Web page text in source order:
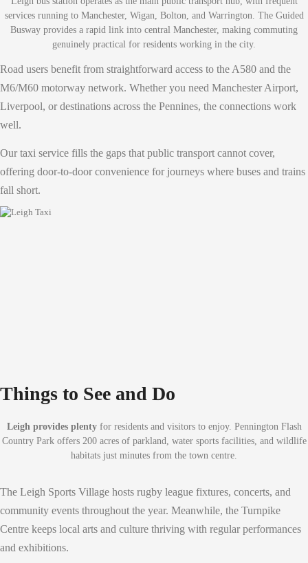
services running to Manchester, Wigan, Bolton, and Warrington. The Guided
Busway provides a rapid link into central Manchester, making commuting
genuinely practical for residents working in the city.
Road users benefit from straightforward access to the A580 and the
M6/M60 motorway network. Whether you need Manchester Airport,
Liverpool, or destinations across the Pennines, the connections work
well.
Our taxi service fills the gaps that public transport cannot cover,
offering door-to-door convenience for journeys where buses and trains
fall short.
Things to See and Do
Leigh provides plentyfor residents and visitors to enjoy. Pennington Flash
Country Park offers 200 acres of parkland, water sports facilities, and wildlife
habitats just minutes from the town centre.
The Leigh Sports Village hosts rugby league fixtures, concerts, and
community events throughout the year. Meanwhile, the Turnpike
Centre keeps local arts and culture thriving with regular performances
and exhibitions.